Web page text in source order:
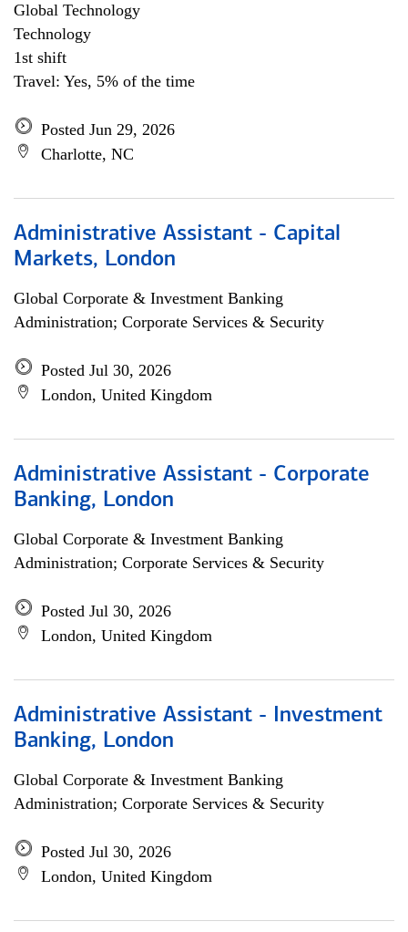
Global Technology
Technology
1st shift
Travel: Yes, 5% of the time
Posted Jun 29, 2026
Charlotte, NC
Administrative Assistant - Capital
Markets, London
Global Corporate & Investment Banking
Administration; Corporate Services & Security
Posted Jul 30, 2026
London, United Kingdom
Administrative Assistant - Corporate
Banking, London
Global Corporate & Investment Banking
Administration; Corporate Services & Security
Posted Jul 30, 2026
London, United Kingdom
Administrative Assistant - Investment
Banking, London
Global Corporate & Investment Banking
Administration; Corporate Services & Security
Posted Jul 30, 2026
London, United Kingdom